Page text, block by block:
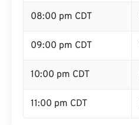
08:00 pm CDT
09:00 pm CDT
10:00 pm CDT
11:00 pm CDT